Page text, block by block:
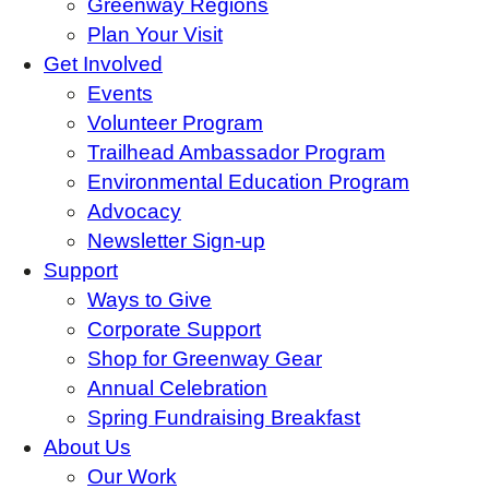
Greenway Regions
Plan Your Visit
Get Involved
Events
Volunteer Program
Trailhead Ambassador Program
Environmental Education Program
Advocacy
Newsletter Sign-up
Support
Ways to Give
Corporate Support
Shop for Greenway Gear
Annual Celebration
Spring Fundraising Breakfast
About Us
Our Work